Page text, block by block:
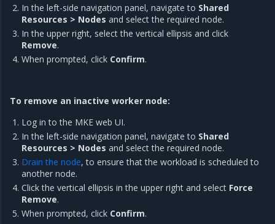
In the left-side navigation panel, navigate to Shared
Resources > Nodes and select the required node.
In the upper right, select the vertical ellipsis and click
Remove.
When prompted, click Confirm.
To remove an inactive worker node:
Log in to the MKE web UI.
In the left-side navigation panel, navigate to Shared
Resources > Nodes and select the required node.
Drain the node, to ensure that the workload is scheduled to
another node.
Click the vertical ellipsis in the upper right and select Force
Remove.
When prompted, click Confirm.